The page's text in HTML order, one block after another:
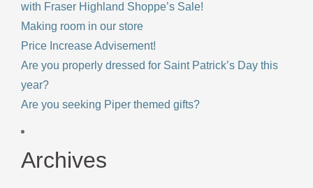
with Fraser Highland Shoppe’s Sale!
Making room in our store
Price Increase Advisement!
Are you properly dressed for Saint Patrick’s Day this
year?
Are you seeking Piper themed gifts?
Archives